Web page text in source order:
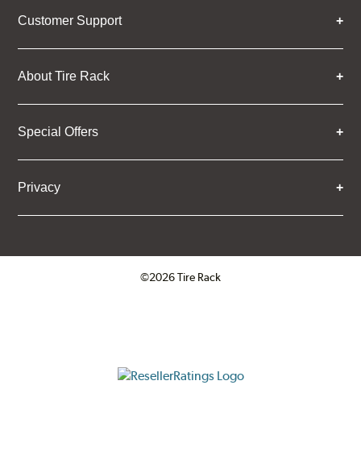
Customer Support
About Tire Rack
Special Offers
Privacy
©2026 Tire Rack
ResellerRatings